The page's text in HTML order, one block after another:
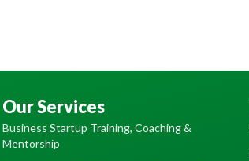
Our Services
Business Startup Training, Coaching &
Mentorship